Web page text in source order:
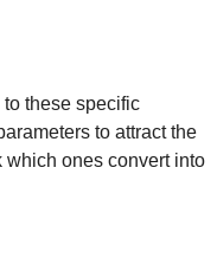
these specific
to attract the
which ones convert into